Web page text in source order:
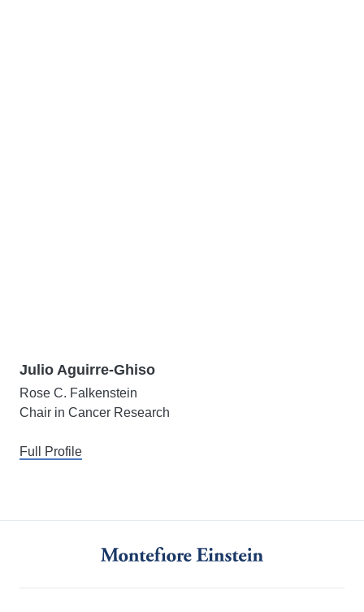
Julio Aguirre-Ghiso
Rose C. Falkenstein
Chair in Cancer Research
Full Profile